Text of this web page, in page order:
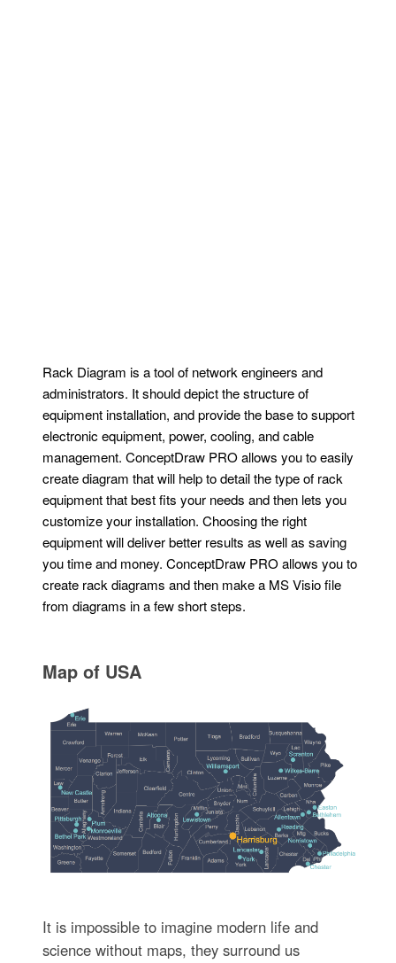
Rack Diagram is a tool of network engineers and
administrators. It should depict the structure of
equipment installation, and provide the base to support
electronic equipment, power, cooling, and cable
management. ConceptDraw PRO allows you to easily
create diagram that will help to detail the type of rack
equipment that best fits your needs and then lets you
customize your installation. Choosing the right
equipment will deliver better results as well as saving
you time and money. ConceptDraw PRO allows you to
create rack diagrams and then make a MS Visio file
from diagrams in a few short steps.
Map of USA
It is impossible to imagine modern life and
science without maps, they surround us